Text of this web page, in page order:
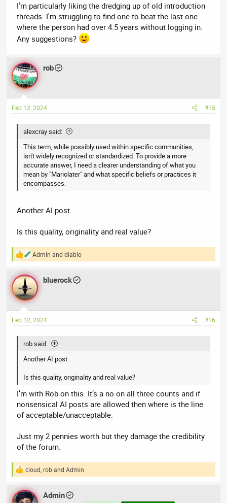
I'm particularly liking the dredging up of old introduction
threads. I'm struggling to find one to beat the last one
where the person had over 4.5 years without logging in.
Any suggestions?
rob
Feb 12, 2024 #15
alexcray said:
This term, while possibly used within specific communities,
isn't widely recognized or standardized. To provide a more
accurate answer, I need a clearer understanding of what you
mean by "Mariolater" and what specific beliefs or practices it
encompasses.
Another AI post.
Is this quality, originality and real value?
R
a
c
t
i
s
Admin anddiablo
bluerock
Feb 12, 2024 #16
rob said:
Another AI post.
Is this quality, originality and real value?
I’m with Rob on this. It’s a no on all three counts and if
nonsensical AI posts are allowed then where is the line
of acceptable/unacceptable.
Just my 2 pennies worth but they damage the credibility
of the forum.
R
a
c
cloud ,robandAdmin
Admin